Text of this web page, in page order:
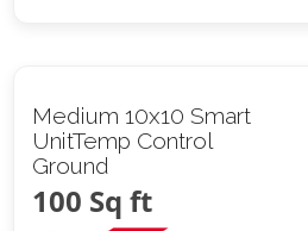
Medium 10x10 Smart
UnitTemp Control
Ground
100 Sq ft